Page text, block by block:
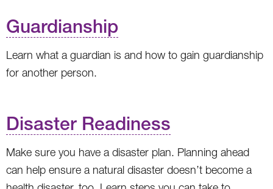
Guardianship
Learn what a guardian is and how to gain guardianship
for another person.
Disaster Readiness
Make sure you have a disaster plan. Planning ahead
can help ensure a natural disaster doesn’t become a